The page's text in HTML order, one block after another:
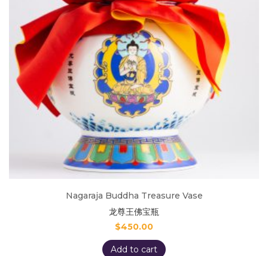
Nagaraja Buddha Treasure Vase
龙尊王佛宝瓶
$450.00
Add to cart